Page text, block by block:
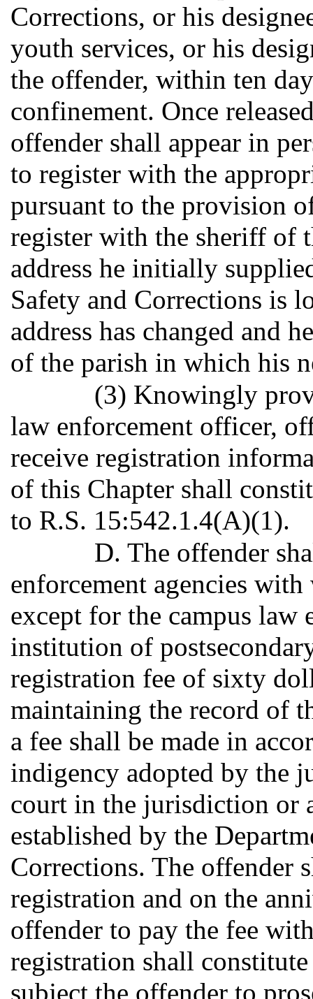
Corrections, or his
youth services, or his
the offender, within ten
confinement. Once
offender shall appear in
to register with the
pursuant to the provision
register with the sheriff of
address he initially
Safety and Corrections is
address has changed and
of the parish in which his
(3) Knowingly
law enforcement officer,
receive registration
of this Chapter shall
to R.S. 15:542.1.4(A)(1).
D. The offender
enforcement agencies
except for the campus law
institution of
registration fee of sixty
maintaining the record of
a fee shall be made in
indigency adopted by the
court in the jurisdiction or
established by the
Corrections. The offender
registration and on the
offender to pay the fee
registration shall
subject the offender to